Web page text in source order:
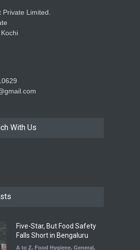
Limited.
With Us
Five-Star, But Food Safety
Falls Short in Bengaluru
A to Z, Food Hygiene, General,